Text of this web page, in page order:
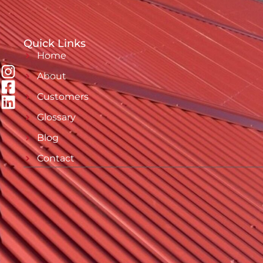
Quick Links
Home
About
Customers
Glossary
Blog
Contact